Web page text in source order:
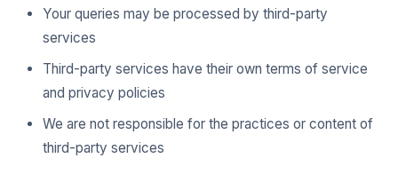
Your queries may be processed by third-party
services
Third-party services have their own terms of service
and privacy policies
We are not responsible for the practices or content of
third-party services